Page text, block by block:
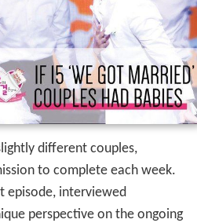
different couples,
to complete each week.
episode, interviewed
perspective on the ongoing